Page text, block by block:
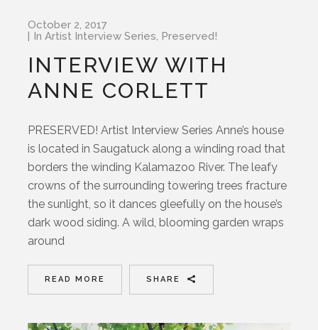
October 2, 2017
InArtist Interview Series, Preserved!
INTERVIEW WITH
ANNE CORLETT
PRESERVED! Artist Interview Series Anne’s house
is located in Saugatuck along a winding road that
borders the winding Kalamazoo River. The leafy
crowns of the surrounding towering trees fracture
the sunlight, so it dances gleefully on the house’s
dark wood siding. A wild, blooming garden wraps
around
READ MORE SHARE